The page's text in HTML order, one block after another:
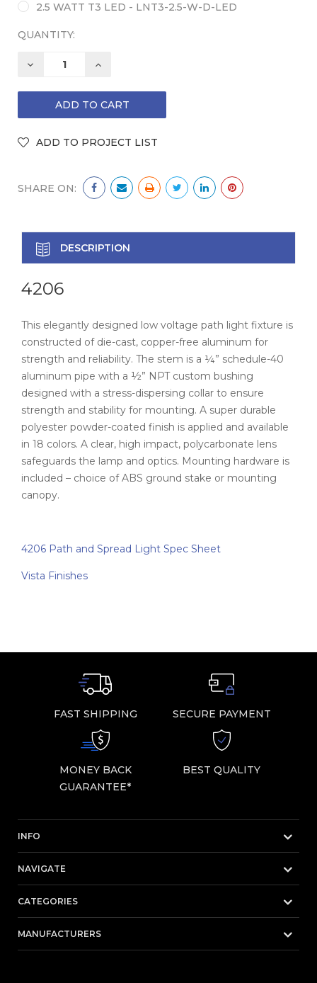
2.5 WATT T3 LED - LNT3-2.5-W-D-LED
QUANTITY:
DECREASE
INCREASE
SHARE ON:
DESCRIPTION
4206
This elegantly designed low voltage path light fixture is
constructed of die-cast, copper-free aluminum for
strength and reliability. The stem is a ¼” schedule-40
aluminum pipe with a ½” NPT custom bushing
designed with a stress-dispersing collar to ensure
strength and stability for mounting. A super durable
polyester powder-coated finish is applied and available
in 18 colors. A clear, high impact, polycarbonate lens
safeguards the lamp and optics. Mounting hardware is
included – choice of ABS ground stake or mounting
canopy.
4206 Path and Spread Light Spec Sheet
Vista Finishes
FAST SHIPPING SECURE PAYMENT
MONEY BACK
GUARANTEE*
BEST QUALITY
INFO
NAVIGATE
CATEGORIES
MANUFACTURERS